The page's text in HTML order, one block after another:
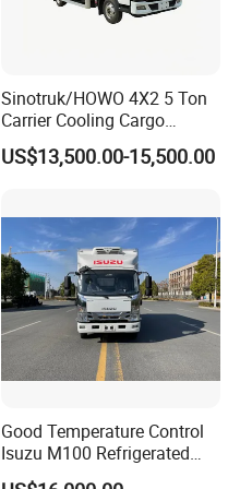
Sinotruk/HOWO 4X2 5 Ton
Carrier Cooling Cargo
Van/Light/Lorry/Food/Reef
er/Freezer/Refrigeration/Ref
US$13,500.00-15,500.00
Good Temperature Control
Isuzu M100 Refrigerated
Truck Light Trucks